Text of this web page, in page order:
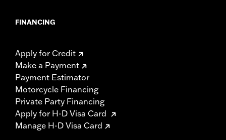
FINANCING
Apply for Credit
Make a Payment
Payment Estimator
Motorcycle Financing
Private Party Financing
Apply for H-D Visa Card
Manage H-D Visa Card